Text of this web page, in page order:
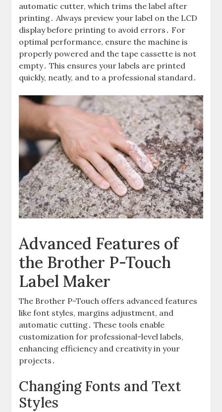
automatic cutter, which trims the label after
printing․ Always preview your label on the LCD
display before printing to avoid errors․ For
optimal performance, ensure the machine is
properly powered and the tape cassette is not
empty․ This ensures your labels are printed
quickly, neatly, and to a professional standard․
Advanced Features of
the Brother P-Touch
Label Maker
The Brother P-Touch offers advanced features
like font styles, margins adjustment, and
automatic cutting․ These tools enable
customization for professional-level labels,
enhancing efficiency and creativity in your
projects․
Changing Fonts and Text
Styles